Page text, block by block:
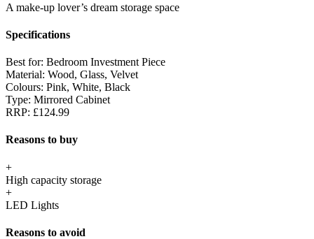
A make-up lover’s dream storage space
Specifications
Best for: Bedroom Investment Piece
Material: Wood, Glass, Velvet
Colours: Pink, White, Black
Type: Mirrored Cabinet
RRP: £124.99
Reasons to buy
+
High capacity storage
+
LED Lights
Reasons to avoid